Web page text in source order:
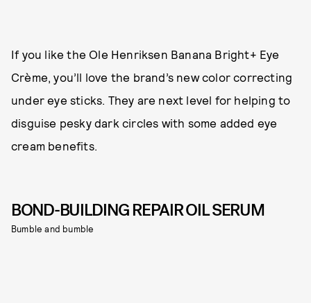
If you like the Ole Henriksen Banana Bright+ Eye
Crème, you’ll love the brand’s new color correcting
under eye sticks. They are next level for helping to
disguise pesky dark circles with some added eye
cream benefits.
BOND-BUILDING REPAIR OIL SERUM
Bumble and bumble